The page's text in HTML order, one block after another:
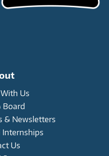
Us
Board
& Newsletters
Internships
Us